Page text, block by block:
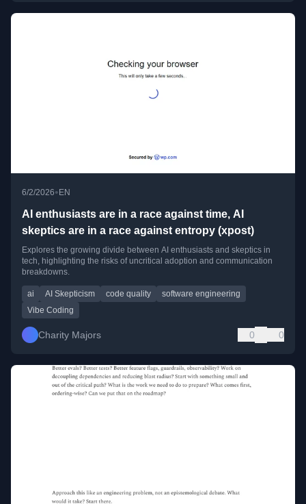
6/2/2026• EN
AI enthusiasts are in a race against time, AI
skeptics are in a race against entropy (xpost)
Explores the growing divide between AI enthusiasts and skeptics in
tech, highlighting the risks of uncritical adoption and communication
breakdowns.
ai AI Skepticism code quality
software engineering
Vibe Coding
Charity Majors 0 0